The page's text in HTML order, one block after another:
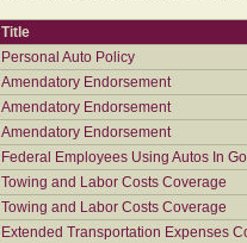
Title
Personal Auto Policy
Amendatory Endorsement
Amendatory Endorsement
Amendatory Endorsement
Federal Employees Using Autos In
Towing and Labor Costs Coverage
Towing and Labor Costs Coverage
Extended Transportation Expenses